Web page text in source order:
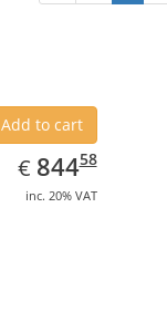
Add to cart
€ EUR
844.58
84458
inc. 20% VAT